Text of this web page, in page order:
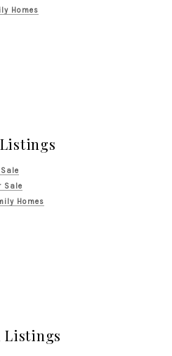
Homes
Sale
Homes
Listings